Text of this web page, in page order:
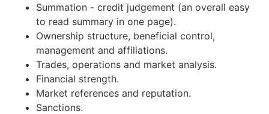
Summation - credit judgement (an overall easy
to read summary in one page).
Ownership structure, beneficial control,
management and affiliations.
Trades, operations and market analysis.
Financial strength.
Market references and reputation.
Sanctions.